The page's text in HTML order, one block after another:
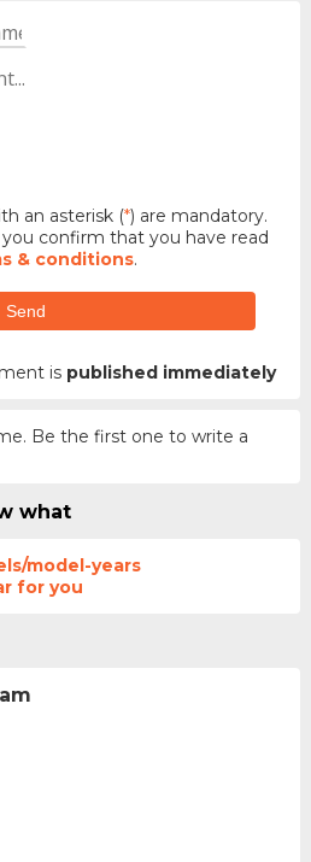
an asterisk (*) are mandatory.
confirm that you have read
& conditions.
Send
is published immediately
Be the first one to write a
what
model-years
for you